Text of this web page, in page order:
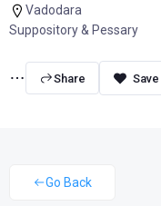
Vadodara
Suppository & Pessary
Share
Go Back